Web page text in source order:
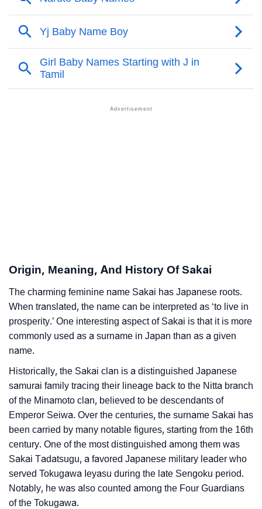
❯ Other Popular Names Beginning With S
❯ Names With Similar Meaning As Sakai
Anagram Names Of Sakai
Infographic: Know The Name Sakai's Personality As
Per Numerology
Sakai In Different Languages
❯ Sakai In Fancy Fonts
❯ Adorable ‘Sakai’ Wallpapers To Share
❯
How To Communicate The Name Sakai In Sign
❯ Name Numerology For Sakai
❯ Baby Name Lists Containing Sakai
❯ Movie Titles Inspired By The Name Sakai
Origin, Meaning, And History Of Sakai
The charming feminine name Sakai has Japanese roots.
When translated, the name can be interpreted as ‘to live in
prosperity.’ One interesting aspect of Sakai is that it is more
commonly used as a surname in Japan than as a given
name.
Historically, the Sakai clan is a distinguished Japanese
samurai family tracing their lineage back to the Nitta branch
of the Minamoto clan, believed to be descendants of
Emperor Seiwa. Over the centuries, the surname Sakai has
been carried by many notable figures, starting from the 16th
century. One of the most distinguished among them was
Sakai Tadatsugu, a favored Japanese military leader who
served Tokugawa Ieyasu during the late Sengoku period.
Notably, he was also counted among the Four Guardians
of the Tokugawa.